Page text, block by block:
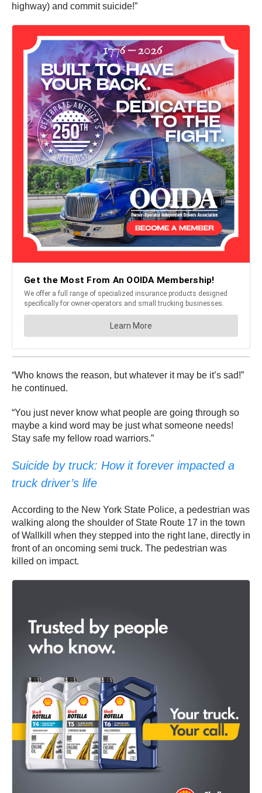
highway) and commit suicide!”
“Who knows the reason, but whatever it may be it’s sad!”
he continued.
“You just never know what people are going through so
maybe a kind word may be just what someone needs!
Stay safe my fellow road warriors.”
Suicide by truck: How it forever impacted a
truck driver’s life
According to the New York State Police, a pedestrian was
walking along the shoulder of State Route 17 in the town
of Wallkill when they stepped into the right lane, directly in
front of an oncoming semi truck. The pedestrian was
killed on impact.